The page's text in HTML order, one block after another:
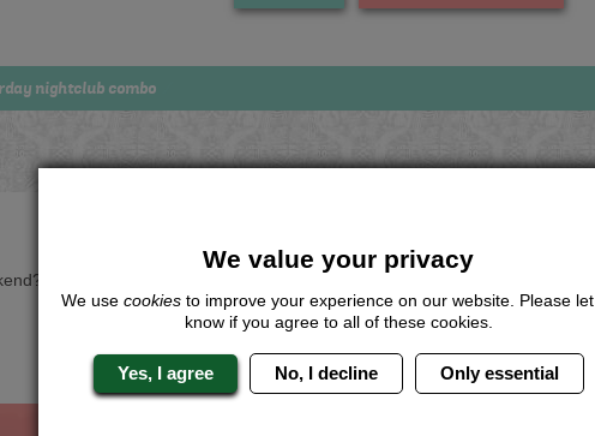
nightclub combo
Just give us a call or click for a quote on this activity, let us know
the rest for you.
QuoteMe
We value your privacy
We use cookiesto improve your experience on our website. Please
know if you agree to all of these cookies.
Yes, I agree No, I decline Only essential